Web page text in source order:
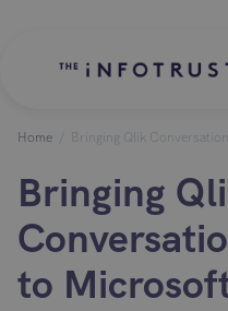
Home Bringing Qlik
Bringing
to